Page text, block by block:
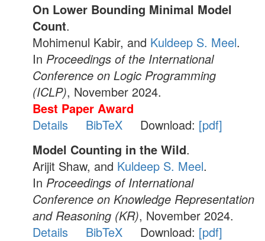
On Lower Bounding Minimal Model
Count.
Mohimenul Kabir, and Kuldeep S. Meel.
In Proceedings of the International
Conference on Logic Programming
(ICLP), November 2024.
Best Paper Award
Details
BibTeX Download: [pdf]
Model Counting in the Wild.
Arijit Shaw, and Kuldeep S. Meel.
In Proceedings of International
Conference on Knowledge Representation
and Reasoning (KR), November 2024.
Details
BibTeX Download: [pdf]